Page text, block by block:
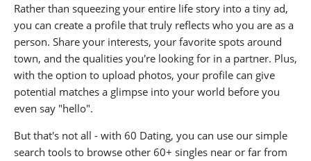
Rather than squeezing your entire life story into a tiny ad,
you can create a profile that truly reflects who you are as a
person. Share your interests, your favorite spots around
town, and the qualities you're looking for in a partner. Plus,
with the option to upload photos, your profile can give
potential matches a glimpse into your world before you
even say "hello".
But that's not all - with 60 Dating, you can use our simple
search tools to browse other 60+ singles near or far from